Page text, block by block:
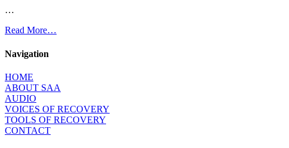
…
Read More…
Navigation
HOME
ABOUT SAA
AUDIO
VOICES OF RECOVERY
TOOLS OF RECOVERY
CONTACT